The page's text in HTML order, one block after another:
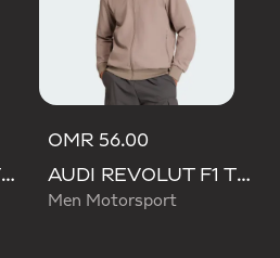
AUDI REVOLUT F1 TEAM DNA TEE
OMR 56.00
AUDI REVOLUT F1 TEAM ELEVATED TRACK TOP
Men Motorsport